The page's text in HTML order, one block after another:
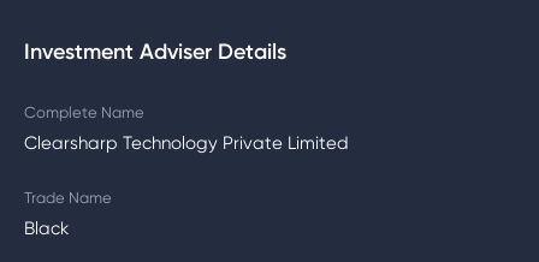
Investment Adviser Details
Complete Name
Clearsharp Technology Private Limited
Trade Name
Black